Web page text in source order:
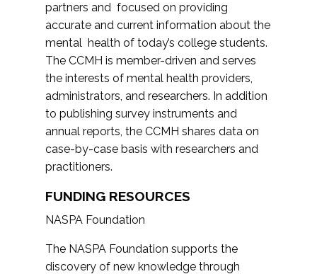
partners and focused on providing
accurate and current information about the
mental health of today’s college students.
The CCMH is member-driven and serves
the interests of mental health providers,
administrators, and researchers. In addition
to publishing survey instruments and
annual reports, the CCMH shares data on
case-by-case basis with researchers and
practitioners.
FUNDING RESOURCES
NASPA Foundation
The NASPA Foundation supports the
discovery of new knowledge through